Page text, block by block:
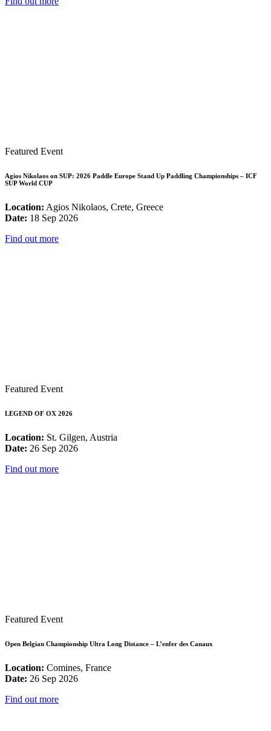
Featured Event
Agios Nikolaos on SUP: 2026 Paddle Europe Stand Up Paddling Championships – ICF
SUP World CUP
Location: Agios Nikolaos, Crete, Greece
Date: 18 Sep 2026
Find out more
Featured Event
LEGEND OF OX 2026
Location: St. Gilgen, Austria
Date: 26 Sep 2026
Find out more
Featured Event
Open Belgian Championship Ultra Long Distance – L’enfer des Canaux
Location: Comines, France
Date: 26 Sep 2026
Find out more